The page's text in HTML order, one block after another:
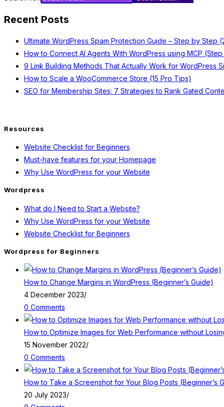
Recent Posts
Ultimate WordPress Spam Protection Guide – Step by Step
How to Connect AI Agents With WordPress using MCP
9 Link Building Methods That Actually Work for WordPress
How to Scale a WooCommerce Store (15 Pro Tips)
SEO for Membership Sites: 7 Strategies to Rank Gated
Resources
Website Checklist for Beginners
Must-have features for your Homepage
Why Use WordPress for your Website
Wordpress
What do I Need to Start a Website?
Why Use WordPress for your Website
Website Checklist for Beginners
Wordpress for Beginners
How to Change Margins in WordPress (Beginner’s Guide)
4 December 2023/
0 Comments
How to Optimize Images for Web Performance without
15 November 2022/
0 Comments
How to Take a Screenshot for Your Blog Posts (Beginner’s
20 July 2023/